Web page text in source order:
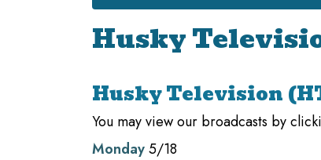
Husky
Husky Television
You may view our broadcasts by
Monday5/18